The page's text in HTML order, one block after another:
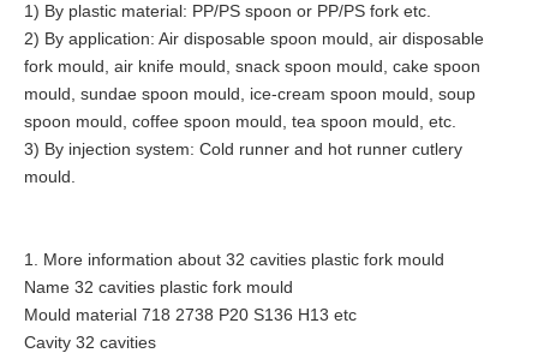
1) By plastic material: PP/PS spoon or PP/PS fork etc.
2) By application: Air disposable spoon mould, air disposable
fork mould, air knife mould, snack spoon mould, cake spoon
mould, sundae spoon mould, ice-cream spoon mould, soup
spoon mould, coffee spoon mould, tea spoon mould, etc.
3) By injection system: Cold runner and hot runner cutlery
mould.
1. More information about 32 cavities plastic fork mould
Name 32 cavities plastic fork mould
Mould material 718 2738 P20 S136 H13 etc
Cavity 32 cavities